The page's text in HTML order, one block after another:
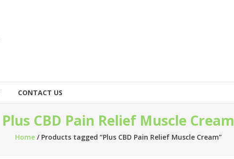
CONTACT US
Plus CBD Pain Relief Muscle Cream
Home/ Products tagged “Plus CBD Pain Relief Muscle Cream”